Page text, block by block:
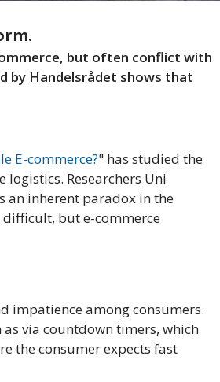
but often conflict with
by Handelsrådet shows that
E-commerce?" has studied the
Researchers Uni
an inherent paradox in the
but e-commerce
impatience among consumers.
via countdown timers, which
the consumer expects fast